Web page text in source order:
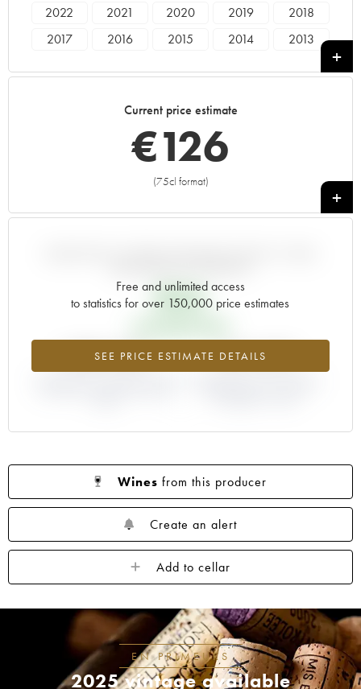
2022 2021 2020 2019
2018
2017
2016 2015 2014
2013
2001 2000 1999
1996 1995 1994
Current price estimate
€126
(75cl format)
+
Free and unlimited access
to statistics for over 150,000 price estimates
SEE PRICE ESTIMATE DETAILS
€26
+382.69% +44.44%
Wines from this producer
Create an alert
Add to cellar
EN PRIMEURS
2025 vintage available